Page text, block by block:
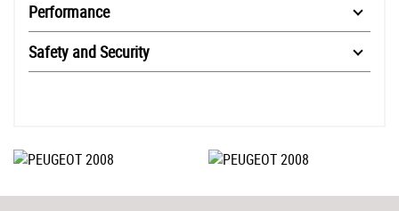
Performance
Safety and Security